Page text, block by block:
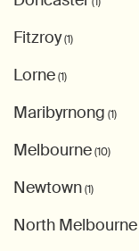
Fitzroy(1)
Lorne(1)
Maribyrnong (1)
Melbourne(10)
Newtown(1)
North Melbourne